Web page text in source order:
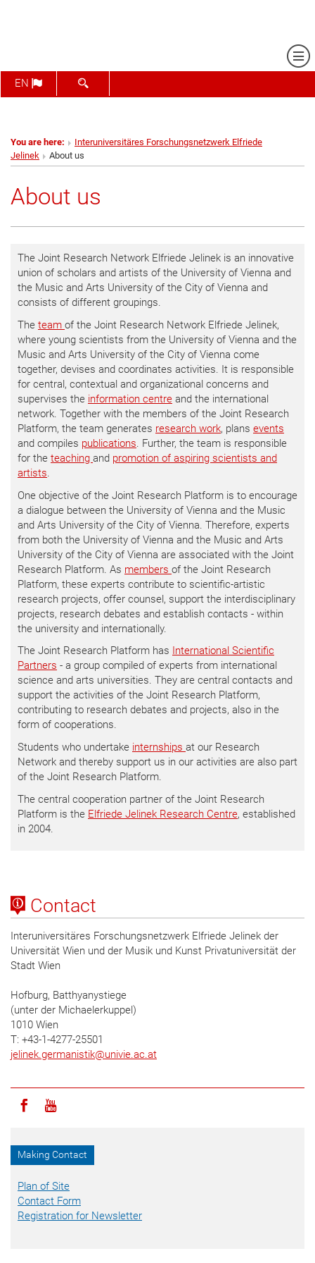
EN SHOW SEARCH FORM
You are here:
Interuniversitäres Forschungsnetzwerk Elfriede
Jelinek
About us
About us
The Joint Research Network Elfriede Jelinek is an innovative
union of scholars and artists of the University of Vienna and
the Music and Arts University of the City of Vienna and
consists of different groupings.
The team of the Joint Research Network Elfriede Jelinek,
where young scientists from the University of Vienna and the
Music and Arts University of the City of Vienna come
together, devises and coordinates activities. It is responsible
for central, contextual and organizational concerns and
supervises the information centre and the international
network. Together with the members of the Joint Research
Platform, the team generates research work, plans events
and compiles publications. Further, the team is responsible
for the teaching and promotion of aspiring scientists and
artists.
One objective of the Joint Research Platform is to encourage
a dialogue between the University of Vienna and the Music
and Arts University of the City of Vienna. Therefore, experts
from both the University of Vienna and the Music and Arts
University of the City of Vienna are associated with the Joint
Research Platform. As members of the Joint Research
Platform, these experts contribute to scientific-artistic
research projects, offer counsel, support the interdisciplinary
projects, research debates and establish contacts - within
the university and internationally.
The Joint Research Platform has International Scientific
Partners - a group compiled of experts from international
science and arts universities. They are central contacts and
support the activities of the Joint Research Platform,
contributing to research debates and projects, also in the
form of cooperations.
Students who undertake internships at our Research
Network and thereby support us in our activities are also part
of the Joint Research Platform.
The central cooperation partner of the Joint Research
Platform is the Elfriede Jelinek Research Centre, established
in 2004.
Contact
Interuniversitäres Forschungsnetzwerk Elfriede Jelinek der
Universität Wien und der Musik und Kunst Privatuniversität der
Stadt Wien
Hofburg, Batthyanystiege
(unter der Michaelerkuppel)
1010 Wien
T: +43-1-4277-25501
jelinek.germanistik@univie.ac.at
Icon facebook
Icon youtube
Making Contact
Plan of Site
Contact Form
Registration for Newsletter